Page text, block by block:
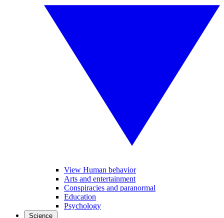
View Human behavior
Arts and entertainment
Conspiracies and paranormal
Education
Psychology